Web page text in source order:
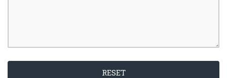
RESET